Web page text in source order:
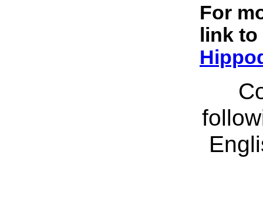
For
link to